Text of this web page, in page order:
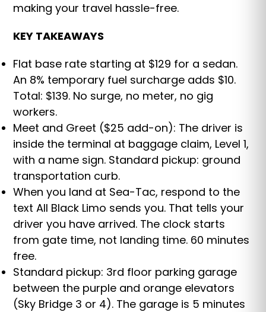
making your travel hassle-free.
KEY TAKEAWAYS
Flat base rate starting at $129 for a sedan.
An 8% temporary fuel surcharge adds $10.
Total: $139. No surge, no meter, no gig
workers.
Meet and Greet ($25 add-on): The driver is
inside the terminal at baggage claim, Level 1,
with a name sign. Standard pickup: ground
transportation curb.
When you land at Sea-Tac, respond to the
text All Black Limo sends you. That tells your
driver you have arrived. The clock starts
from gate time, not landing time. 60 minutes
free.
Standard pickup: 3rd floor parking garage
between the purple and orange elevators
(Sky Bridge 3 or 4). The garage is 5 minutes